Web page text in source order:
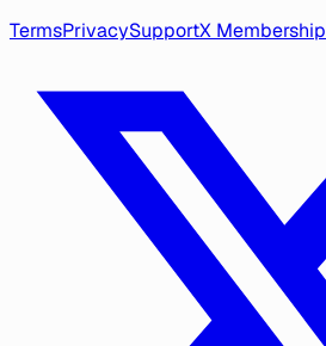
TermsPrivacySupportX Membership